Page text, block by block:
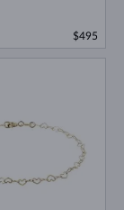
$495